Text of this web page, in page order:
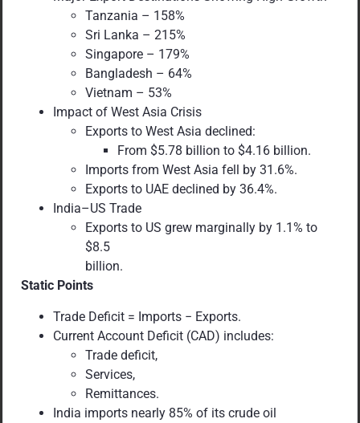
Tanzania – 158%
Sri Lanka – 215%
Singapore – 179%
Bangladesh – 64%
Vietnam – 53%
Impact of West Asia Crisis
Exports to West Asia declined:
From $5.78 billion to $4.16 billion.
Imports from West Asia fell by 31.6%.
Exports to UAE declined by 36.4%.
India–US Trade
Exports to US grew marginally by 1.1% to
$8.5
billion.
Static Points
Trade Deficit = Imports − Exports.
Current Account Deficit (CAD) includes:
Trade deficit,
Services,
Remittances.
India imports nearly 85% of its crude oil